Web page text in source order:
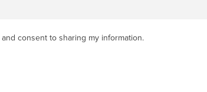
and consent to sharing my information.